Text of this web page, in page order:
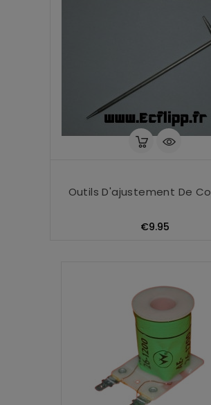
Outils D'ajustement De
€9.95